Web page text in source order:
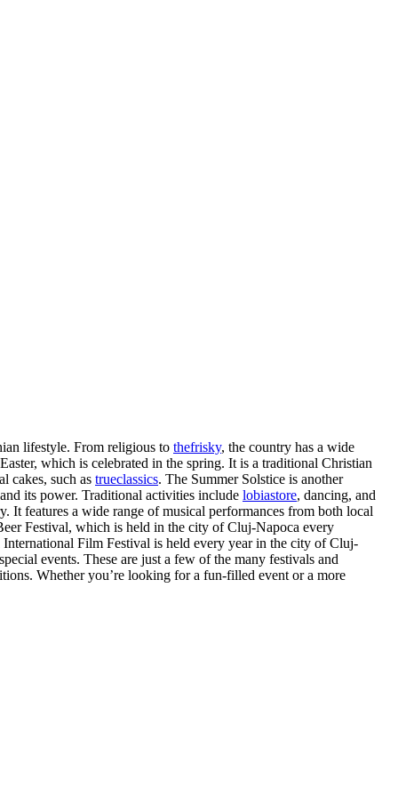
lifestyle. From religious to thefrisky, the country has a wide
which is celebrated in the spring. It is a traditional Christian
cakes, such as trueclassics. The Summer Solstice is another
its power. Traditional activities include lobiastore, dancing, and
It features a wide range of musical performances from both local
Festival, which is held in the city of Cluj-Napoca every
Film Festival is held every year in the city of Cluj-
events. These are just a few of the many festivals and
Whether you’re looking for a fun-filled event or a more